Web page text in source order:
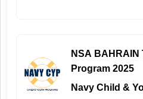
NSA
Program 2025
Navy Child &